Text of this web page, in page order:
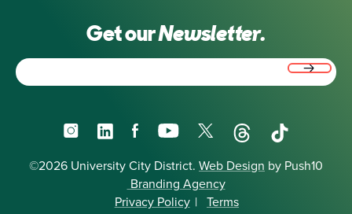
Get ourNewsletter.
InstagramLinkedInFacebookYouTube
X ThreadsTikTok
©2026 University City District. Web Design by Push10
Branding Agency
Privacy Policy | Terms